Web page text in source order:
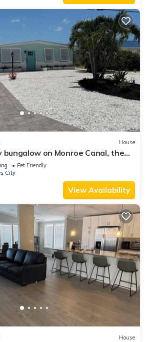
House
bungalow on Monroe Canal, the
traveled canal
Pet Friendly
City
View Availability
House